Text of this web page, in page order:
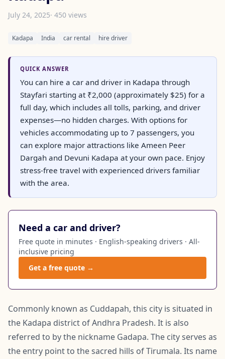
July 24, 2025· 450 views
Kadapa India car rental hire driver
QUICK ANSWER
You can hire a car and driver in Kadapa through
Stayfari starting at ₹2,000 (approximately $25) for a
full day, which includes all tolls, parking, and driver
expenses—no hidden charges. With options for
vehicles accommodating up to 7 passengers, you
can explore major attractions like Ameen Peer
Dargah and Devuni Kadapa at your own pace. Enjoy
stress-free travel with experienced drivers familiar
with the area.
Need a car and driver?
Free quote in minutes · English-speaking drivers · All-
inclusive pricing
Get a free quote →
Commonly known as Cuddapah, this city is situated in
the Kadapa district of Andhra Pradesh. It is also
referred to by the nickname Gadapa. The city serves as
the entry point to the sacred hills of Tirumala. Its name